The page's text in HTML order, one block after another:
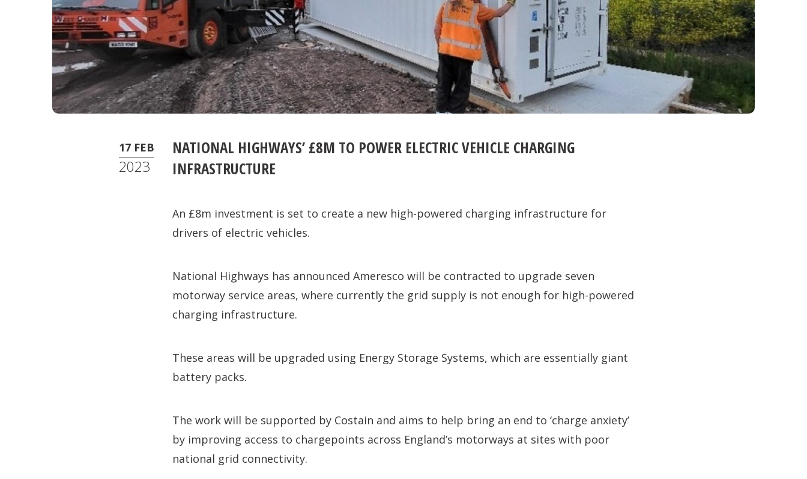
17 FEB
2023
NATIONAL HIGHWAYS’ £8M TO POWER ELECTRIC VEHICLE CHARGING
INFRASTRUCTURE
An £8m investment is set to create a new high-powered charging infrastructure for
drivers of electric vehicles.
National Highways has announced Ameresco will be contracted to upgrade seven
motorway service areas, where currently the grid supply is not enough for high-powered
charging infrastructure.
These areas will be upgraded using Energy Storage Systems, which are essentially giant
battery packs.
The work will be supported by Costain and aims to help bring an end to ‘charge anxiety’
by improving access to chargepoints across England’s motorways at sites with poor
national grid connectivity.